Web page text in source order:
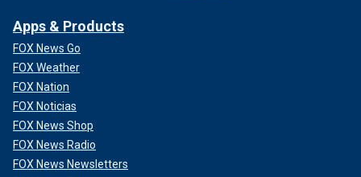
Apps & Products
FOX News Go
FOX Weather
FOX Nation
FOX Noticias
FOX News Shop
FOX News Radio
FOX News Newsletters